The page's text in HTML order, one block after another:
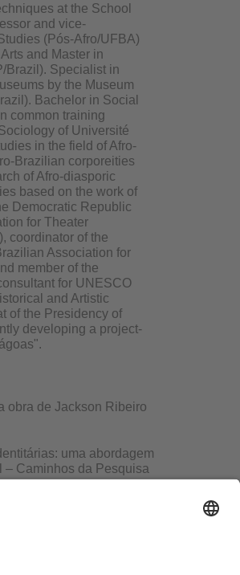
at the School
and vice-
(Pós-Afro/UFBA)
and Master in
Brazil). Specialist in
by the Museum
Bachelor in Social
common training
of Université
in the field of Afro-
Brazilian corporeities
of Afro-diasporic
based on the work of
Democratic Republic
for Theater
coordinator of the
Association for
member of the
for UNESCO
and Artistic
of the Presidency of
developing a project-
obra de Jackson Ribeiro
uma abordagem
– Caminhos da Pesquisa